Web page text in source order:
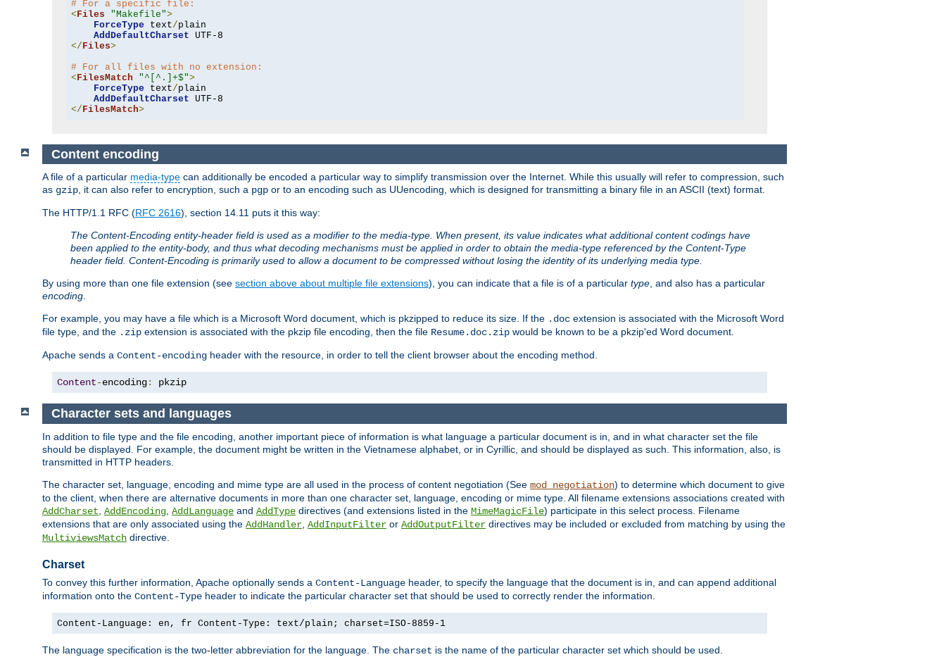
# For a specific file:
<Files "Makefile">
ForceType text/plain
AddDefaultCharset
</Files>
# For all files with no extension:
<FilesMatch "^[^.]+$">
ForceType text/plain
AddDefaultCharset
</FilesMatch>
Content encoding
A file of a particular media-type can additionally be encoded a particular way to simplify transmission over the Internet. While this usually will refer to compression, such
as gzip, it can also refer to encryption, such a pgp or to an encoding such as UUencoding, which is designed for transmitting a binary file in an ASCII (text) format.
The HTTP/1.1 RFC (RFC 2616), section 14.11 puts it this way:
The Content-Encoding entity-header field is used as a modifier to the media-type. When present, its value indicates what additional content codings have
been applied to the entity-body, and thus what decoding mechanisms must be applied in order to obtain the media-type referenced by the Content-Type
header field. Content-Encoding is primarily used to allow a document to be compressed without losing the identity of its underlying media type.
By using more than one file extension (see section above about multiple file extensions), you can indicate that a file is of a particular type, and also has a particular
encoding.
For example, you may have a file which is a Microsoft Word document, which is pkzipped to reduce its size. If the .doc extension is associated with the Microsoft Word
file type, and the .zip extension is associated with the pkzip file encoding, then the file Resume.doc.zip would be known to be a pkzip'ed Word document.
Apache sends a Content-encoding header with the resource, in order to tell the client browser about the encoding method.
Content-encoding: pkzip
Character sets and languages
In addition to file type and the file encoding, another important piece of information is what language a particular document is in, and in what character set the file
should be displayed. For example, the document might be written in the Vietnamese alphabet, or in Cyrillic, and should be displayed as such. This information, also, is
transmitted in HTTP headers.
The character set, language, encoding and mime type are all used in the process of content negotiation (See mod_negotiation) to determine which document to give
to the client, when there are alternative documents in more than one character set, language, encoding or mime type. All filename extensions associations created with
AddCharset AddEncoding AddLanguage and AddType directives (and extensions listed in the MimeMagicFile) participate in this select process. Filename
extensions that are only associated using the AddHandler AddInputFilter or AddOutputFilter directives may be included or excluded from matching by using the
MultiviewsMatch directive.
Charset
To convey this further information, Apache optionally sends a Content-Language header, to specify the language that the document is in, and can append additional
information onto the Content-Type header to indicate the particular character set that should be used to correctly render the information.
Content-Language: en, fr Content-Type: text/plain; charset=ISO-8859-1
The language specification is the two-letter abbreviation for the language. The charset is the name of the particular character set which should be used.